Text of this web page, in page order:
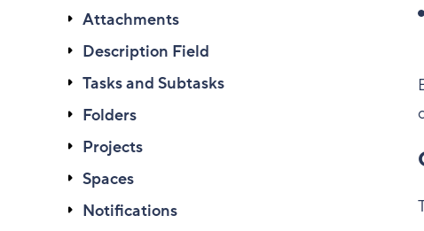
Attachments
Description Field
Tasks and Subtasks
Folders
Projects
Spaces
Notifications